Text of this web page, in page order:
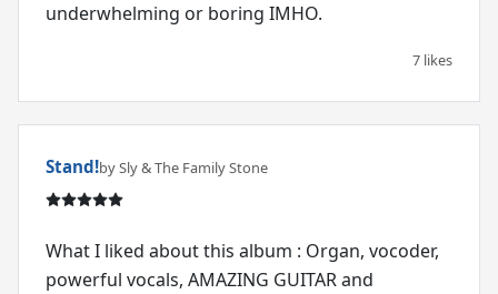
underwhelming or boring IMHO.
7 likes
Stand!by Sly & The Family Stone
What I liked about this album : Organ, vocoder,
powerful vocals, AMAZING GUITAR and